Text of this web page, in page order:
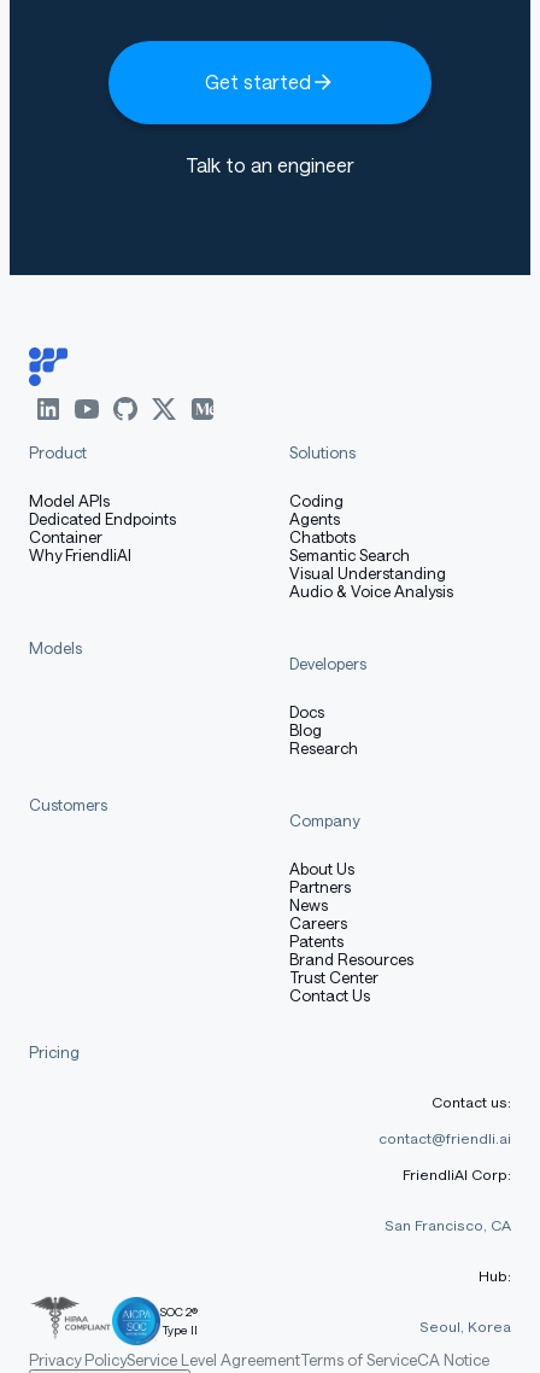
Get started
Talk to an engineer
Product
Model APIs
Dedicated Endpoints
Container
Why FriendliAI
Solutions
Coding
Agents
Chatbots
Semantic Search
Visual Understanding
Audio & Voice Analysis
Models
Developers
Docs
Blog
Research
Customers
Company
About Us
Partners
News
Careers
Patents
Brand Resources
Trust Center
Contact Us
Pricing
SOC 2®
Type II
Contact us:
contact@friendli.ai
FriendliAI Corp:
San Francisco, CA
Hub:
Seoul, Korea
Privacy PolicyService Level AgreementTerms of ServiceCA Notice